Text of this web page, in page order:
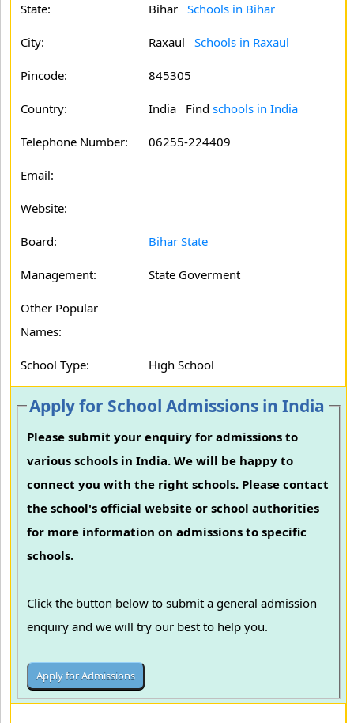
State: Bihar Schools in Bihar
City: Raxaul Schools in Raxaul
Pincode: 845305
Country: India Find schools in India
Telephone Number: 06255-224409
Email:
Website:
Board: Bihar State
Management: State Goverment
Other Popular
Names:
School Type: High School
Apply for School Admissions in India
Please submit your enquiry for admissions to
various schools in India. We will be happy to
connect you with the right schools. Please contact
the school's official website or school authorities
for more information on admissions to specific
schools.
Click the button below to submit a general admission
enquiry and we will try our best to help you.